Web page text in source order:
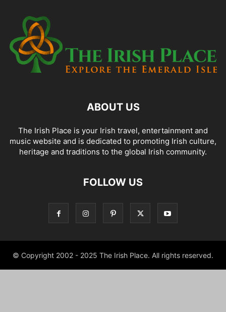
ABOUT US
The Irish Place is your Irish travel, entertainment and
music website and is dedicated to promoting Irish culture,
heritage and traditions to the global Irish community.
FOLLOW US
© Copyright 2002 - 2025 The Irish Place. All rights reserved.